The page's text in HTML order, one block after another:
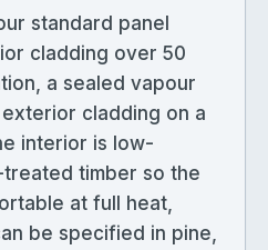
standard panel
cladding over 50
a sealed vapour
exterior cladding on a
interior is low-
timber so the
at full heat,
be specified in pine,